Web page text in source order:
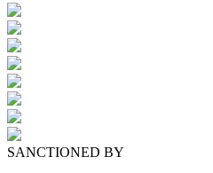
SANCTIONED BY